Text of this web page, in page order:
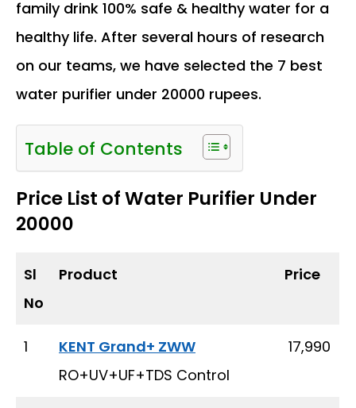
family drink 100% safe & healthy water for a
healthy life. After several hours of research
on our teams, we have selected the 7 best
water purifier under 20000 rupees.
Table of Contents
Price List of Water Purifier Under
20000
Sl
No
Product Price
1
KENT Grand+ ZWW
RO+UV+UF+TDS Control
₹ 17,990